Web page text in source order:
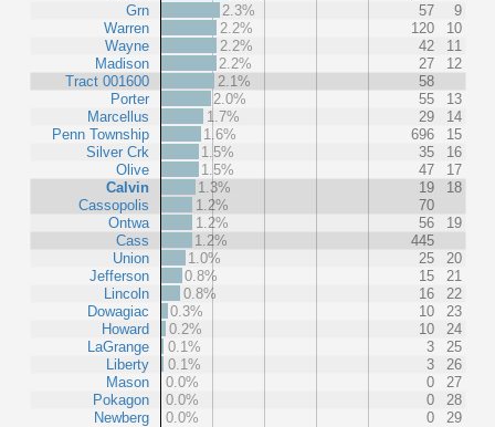
Grn
Warren
Wayne
Madison
Tract 001600
Porter
Marcellus
Penn Township
Silver Crk
Olive
Calvin
Cassopolis
Ontwa
Cass
Union
Jefferson
Lincoln
Dowagiac
Howard
LaGrange
Liberty
Mason
Pokagon
Newberg
2.3%
57
9
2.2%
120
10
2.2%
42
11
2.2%
27
12
2.1%
58
2.0%
55
13
1.7%
29
14
1.6%
696
15
1.5%
35
16
1.5%
47
17
1.3%
19
18
1.2%
70
1.2%
56
19
1.2%
445
1.0%
25
20
0.8%
15
21
0.8%
16
22
0.3%
10
23
0.2%
10
24
0.1%
3
25
0.1%
3
26
0.0%
0
27
0.0%
0
28
0.0%
0 29